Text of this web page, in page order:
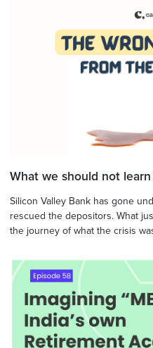
What we should not
Silicon Valley Bank has gone
rescued the depositors. What
the journey of what the crisis